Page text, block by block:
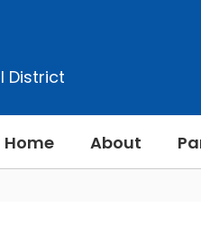
District
Home About